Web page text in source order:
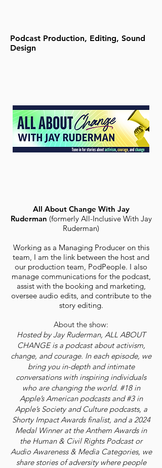
Podcast Production, Editing, Sound
Design
All About Change With Jay
Ruderman (formerly All-Inclusive With Jay
Ruderman)
Working as a Managing Producer on this
team, I am the link between the host and
our production team, PodPeople. I also
manage communications for the podcast,
assist with the booking and marketing,
oversee audio edits, and contribute to the
story editing.
About the show:
Hosted by Jay Ruderman, ALL ABOUT
CHANGE is a podcast about activism,
change, and courage. In each episode, we
bring you in-depth and intimate
conversations with inspiring individuals
who are changing the world. #18 in
Apple’s American podcasts and #3 in
Apple’s Society and Culture podcasts, a
Shorty Impact Awards finalist, and a 2024
Medal Winner at the Anthem Awards in
the Human & Civil Rights Podcast or
Audio Awareness & Media Categories, we
share stories of adversity where people